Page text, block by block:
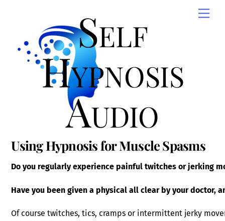
Self
Hypnosis
Audio
Using Hypnosis for Muscle Spasms
Do you regularly experience painful twitches or jerking
Have you been given a physical all clear by your doctor,
Of course twitches, tics, cramps or intermittent jerky